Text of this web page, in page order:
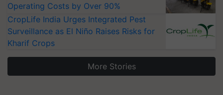
Operating Costs by Over 90%
CropLife India Urges Integrated Pest
Surveillance as El Niño Raises Risks for
Kharif Crops
More Stories